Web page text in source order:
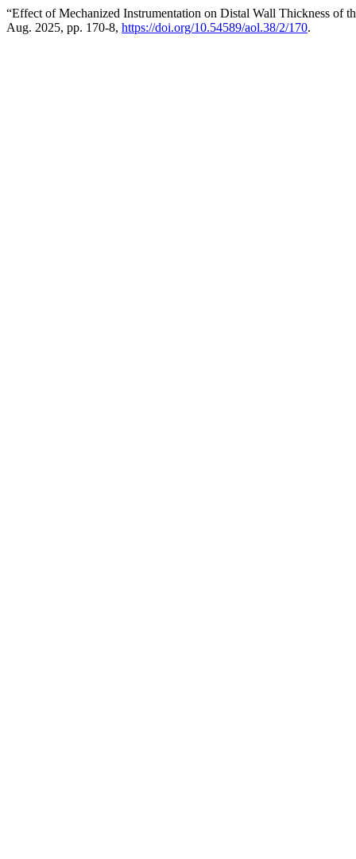
“Effect of Mechanized Instrumentation on Distal Wall Thickness of
Aug. 2025, pp. 170-8, https://doi.org/10.54589/aol.38/2/170.